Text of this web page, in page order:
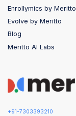
+91-7303393210
Enrollymics by Meritto
Evolve by Meritto
Blog
Meritto AI Labs